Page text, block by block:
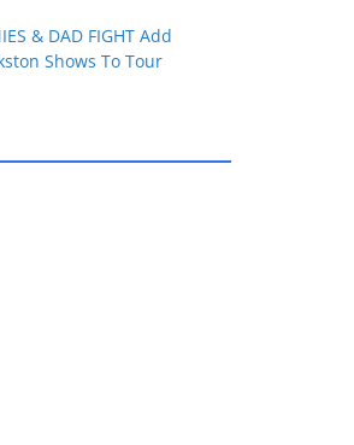
& DAD FIGHT Add
Shows To Tour